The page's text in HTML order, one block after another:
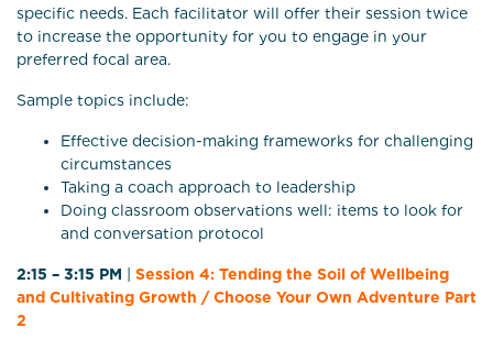
specific needs. Each facilitator will offer their session twice
to increase the opportunity for you to engage in your
preferred focal area.
Sample topics include:
Effective decision-making frameworks for challenging
circumstances
Taking a coach approach to leadership
Doing classroom observations well: items to look for
and conversation protocol
2:15 – 3:15 PM
Session 4: Tending the Soil of Wellbeing
and Cultivating Growth / Choose Your Own Adventure Part
2